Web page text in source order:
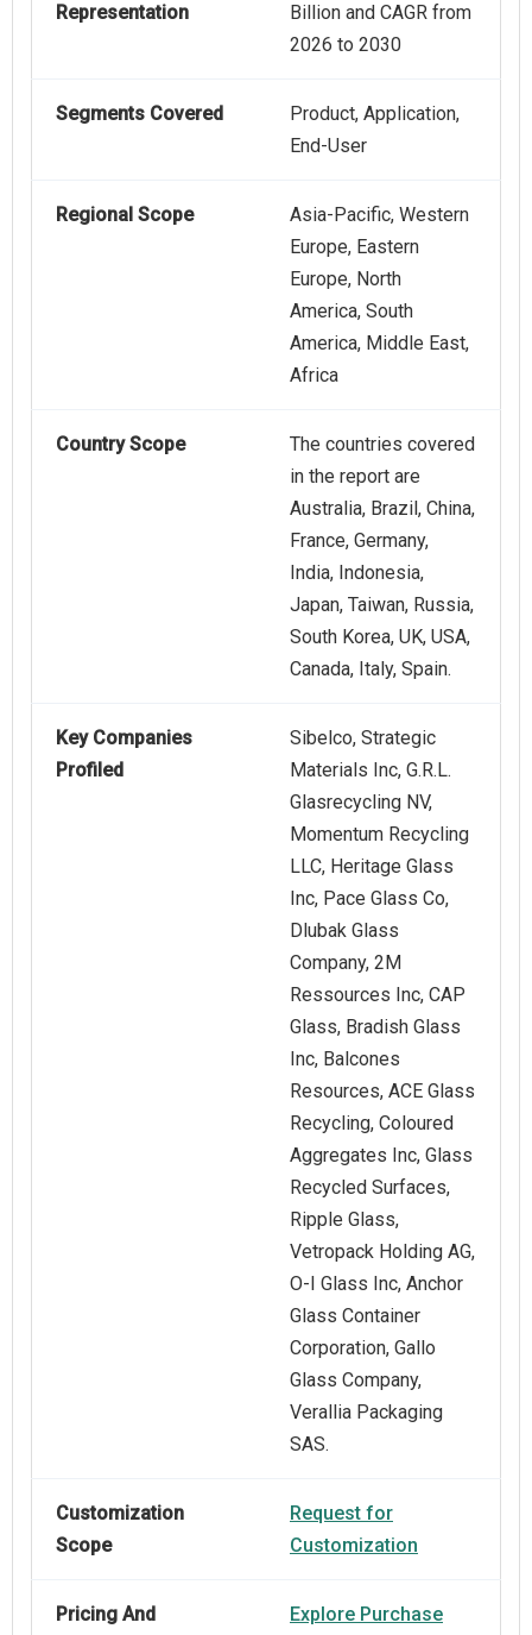
Representation
Billion and CAGR from
2026 to 2030
Segments Covered
Product, Application,
End-User
Regional Scope
Asia-Pacific, Western
Europe, Eastern
Europe, North
America, South
America, Middle East,
Africa
Country Scope
The countries covered
in the report are
Australia, Brazil, China,
France, Germany,
India, Indonesia,
Japan, Taiwan, Russia,
South Korea, UK, USA,
Canada, Italy, Spain.
Key Companies
Profiled
Sibelco, Strategic
Materials Inc, G.R.L.
Glasrecycling NV,
Momentum Recycling
LLC, Heritage Glass
Inc, Pace Glass Co,
Dlubak Glass
Company, 2M
Ressources Inc, CAP
Glass, Bradish Glass
Inc, Balcones
Resources, ACE Glass
Recycling, Coloured
Aggregates Inc, Glass
Recycled Surfaces,
Ripple Glass,
Vetropack Holding AG,
O‑I Glass Inc, Anchor
Glass Container
Corporation, Gallo
Glass Company,
Verallia Packaging
SAS.
Customization
Scope
Request for
Customization
Pricing And
Explore Purchase